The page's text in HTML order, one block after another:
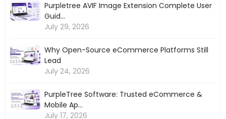
Purpletree AVIF Image Extension Complete User
Guid...
July 29, 2026
Why Open-Source eCommerce Platforms Still
Lead
July 24, 2026
PurpleTree Software: Trusted eCommerce &
Mobile Ap...
July 17, 2026